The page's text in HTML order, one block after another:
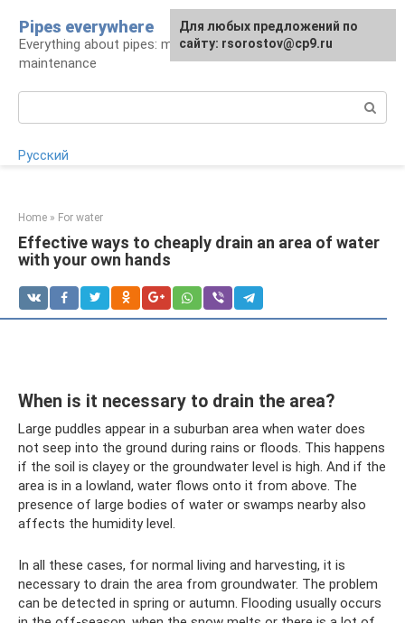
content
Pipes everywhere
Everything about pipes: materials, installation and
maintenance
Русский
Home » For water
Effective ways to cheaply drain an area of ​​water
with your own hands
When is it necessary to drain the area?
Large puddles appear in a suburban area when water does
not seep into the ground during rains or floods. This happens
if the soil is clayey or the groundwater level is high. And if the
area is in a lowland, water flows onto it from above. The
presence of large bodies of water or swamps nearby also
affects the humidity level.
In all these cases, for normal living and harvesting, it is
necessary to drain the area from groundwater. The problem
can be detected in spring or autumn. Flooding usually occurs
For any suggestions regarding
the site:[email protected]
Для любых предложений по
сайту: rsorostov@cp9.ru